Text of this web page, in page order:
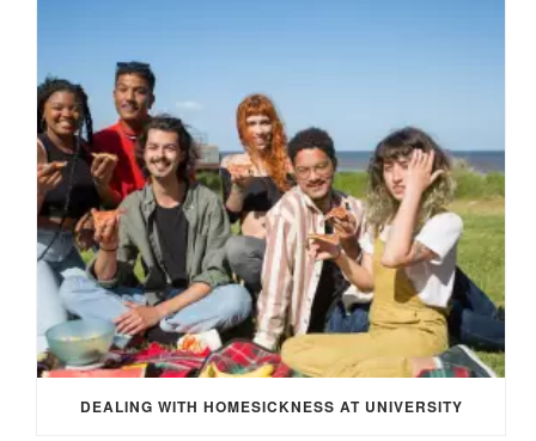
DEALING WITH HOMESICKNESS AT UNIVERSITY